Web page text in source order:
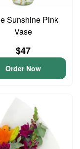
Sunshine Pink
Vase
$47
Order Now